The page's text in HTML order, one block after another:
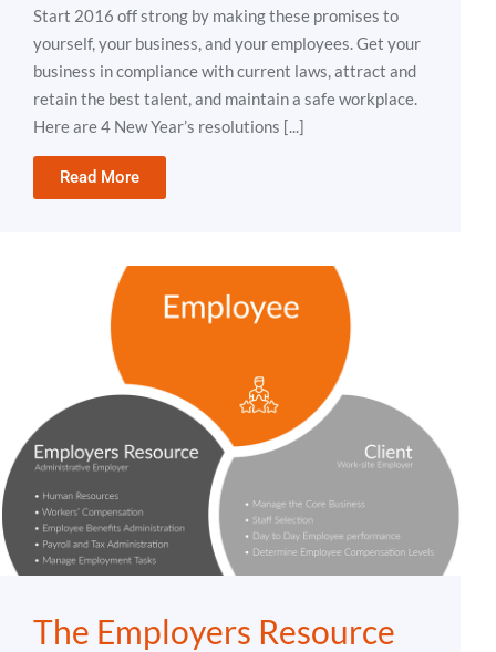
Start 2016 off strong by making these promises to
yourself, your business, and your employees. Get your
business in compliance with current laws, attract and
retain the best talent, and maintain a safe workplace.
Here are 4 New Year’s resolutions [...]
Read More
The Employers Resource